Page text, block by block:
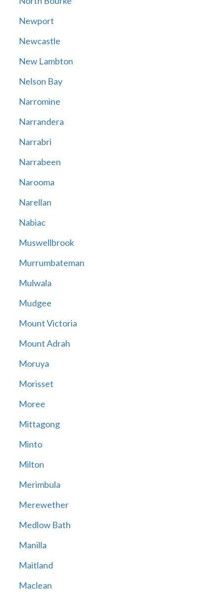
Newport
Newcastle
New Lambton
Nelson Bay
Narromine
Narrandera
Narrabri
Narrabeen
Narooma
Narellan
Nabiac
Muswellbrook
Murrumbateman
Mulwala
Mudgee
Mount Victoria
Mount Adrah
Moruya
Morisset
Moree
Mittagong
Minto
Milton
Merimbula
Merewether
Medlow Bath
Manilla
Maitland
Maclean